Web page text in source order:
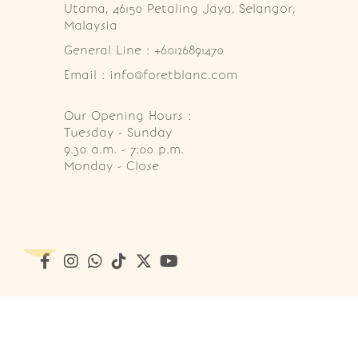
Utama, 46150 Petaling Jaya, Selangor,
Malaysia
General Line : +60126891470
Email : info@foretblanc.com
Our Opening Hours :
Tuesday - Sunday
9.30 a.m. - 7:00 p.m.
Monday - Close